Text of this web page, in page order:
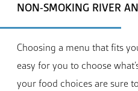
NON-SMOKING RIVER
Choosing a menu that fits
easy for you to choose
your food choices are sure